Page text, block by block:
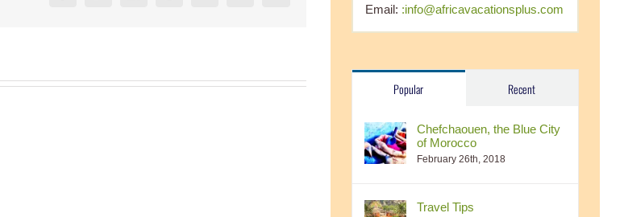
Email: :info@africavacationsplus.com
Popular Recent
Chefchaouen, the Blue City
of Morocco
February 26th, 2018
Travel Tips